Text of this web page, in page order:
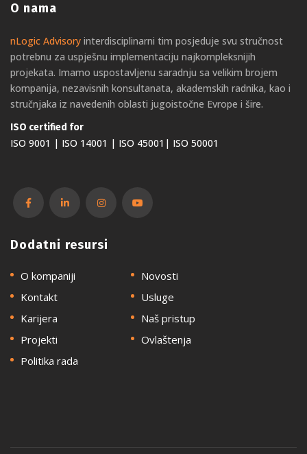
O nama
nLogic Advisory interdisciplinarni tim posjeduje svu stručnost
potrebnu za uspješnu implementaciju najkompleksnijih
projekata. Imamo uspostavljenu saradnju sa velikim brojem
kompanija, nezavisnih konsultanata, akademskih radnika, kao i
stručnjaka iz navedenih oblasti jugoistočne Evrope i šire.
ISO certified for
ISO 9001 | ISO 14001 | ISO 45001| ISO 50001
Dodatni resursi
O kompaniji
Novosti
Kontakt
Usluge
Karijera
Naš pristup
Projekti
Ovlaštenja
Politika rada